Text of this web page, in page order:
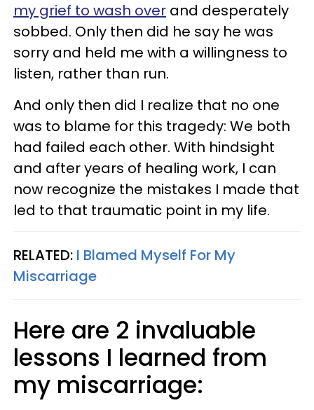
my grief to wash over and desperately
sobbed. Only then did he say he was
sorry and held me with a willingness to
listen, rather than run.
And only then did I realize that no one
was to blame for this tragedy: We both
had failed each other. With hindsight
and after years of healing work, I can
now recognize the mistakes I made that
led to that traumatic point in my life.
RELATED: I Blamed Myself For My
Miscarriage
Here are 2 invaluable
lessons I learned from
my miscarriage: